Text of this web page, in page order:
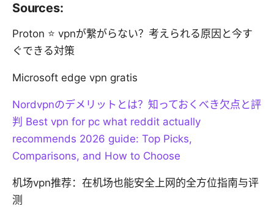
Sources:
Proton ⭐ vpnが繋がらない？考えられる原因と今す
ぐできる対策
Microsoft edge vpn gratis
Nordvpnのデメリットとは？知っておくべき欠点と評
判 Best vpn for pc what reddit actually
recommends 2026 guide: Top Picks,
Comparisons, and How to Choose
机场vpn推荐：在机场也能安全上网的全方位指南与评
测